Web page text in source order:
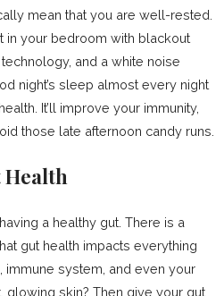
mean that you are well-rested.
in your bedroom with blackout
and a white noise
night’s sleep almost every night
It’ll improve your immunity,
those late afternoon candy runs.
Health
a healthy gut. There is a
gut health impacts everything
immune system, and even your
glowing skin? Then give your gut